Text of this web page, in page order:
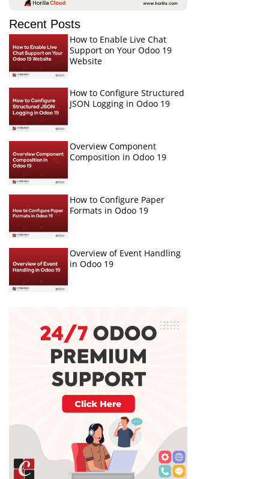
Recent Posts
How to Enable Live Chat
Support on Your Odoo 19
Website
How to Configure Structured
JSON Logging in Odoo 19
Overview Component
Composition in Odoo 19
How to Configure Paper
Formats in Odoo 19
Overview of Event Handling
in Odoo 19